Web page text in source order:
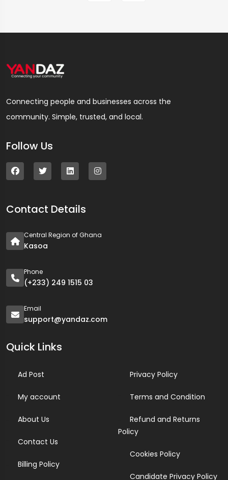
Connecting people and businesses across the
community. Simple, trusted, and local.
Follow Us
Contact Details
Central Region of Ghana
Kasoa
Phone
(+233) 249 1515 03
Email
support@yandaz.com
Quick Links
Ad Post
My account
About Us
Contact Us
Billing Policy
Privacy Policy
Terms and Condition
Refund and Returns
Policy
Cookies Policy
Candidate Privacy Policy